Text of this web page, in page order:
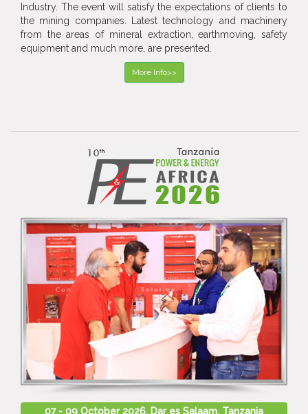
Industry. The event will satisfy the expectations of clients to
the mining companies. Latest technology and machinery
from the areas of mineral extraction, earthmoving, safety
equipment and much more, are presented.
More Info>>
07 - 09 October 2026, Dar es Salaam, Tanzania